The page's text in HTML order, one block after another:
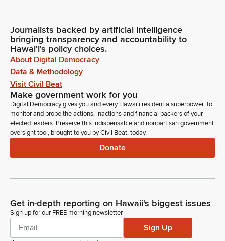
Journalists backed by artificial intelligence
bringing transparency and accountability to
Hawaiʻi's policy choices.
About Digital Democracy
Data & Methodology
Visit Civil Beat
Make government work for you
Digital Democracy gives you and every Hawaiʻi resident a superpower: to
monitor and probe the actions, inactions and financial backers of your
elected leaders. Preserve this indispensable and nonpartisan government
oversight tool, brought to you by Civil Beat, today.
Donate
Get in-depth reporting on Hawaii's biggest issues
Sign up for our FREE morning newsletter
Sign Up